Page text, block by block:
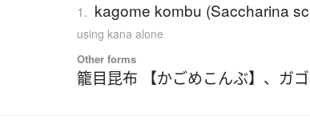
1. kagome kombu (Saccharina
using kana alone
Other forms
籠目昆布 【かごめこんぶ】 、 ガ